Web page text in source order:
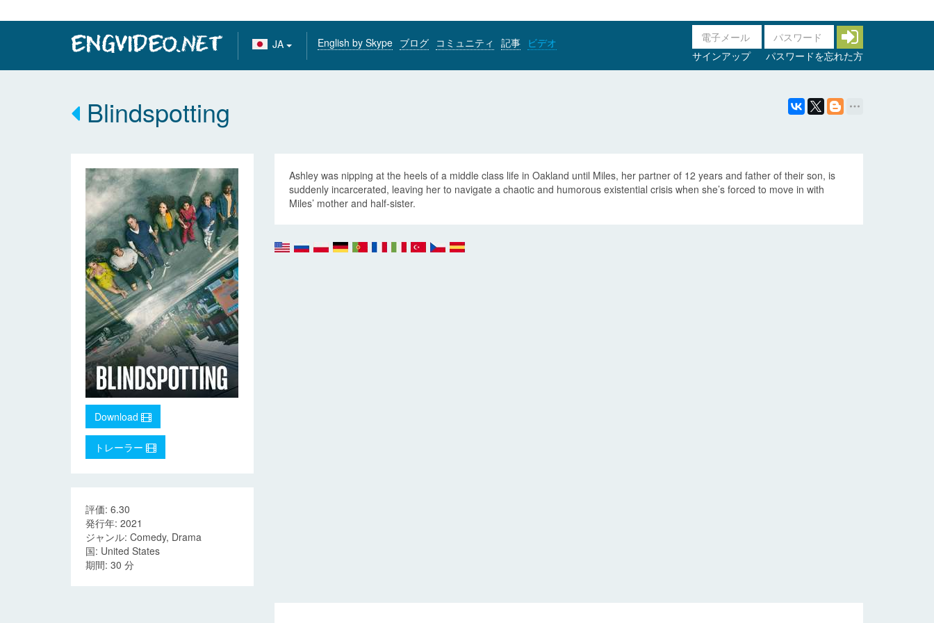
JA English by Skype ブログ コミュニティ 記事 ビデオ
サインアップ
パスワードを忘れた方
Blindspotting
Download
トレーラー
評価: 6.30
発行年: 2021
ジャンル: Comedy, Drama
国: United States
期間: 30 分
Ashley was nipping at the heels of a middle class life in Oakland until Miles, her partner of 12 years and father of their son, is
suddenly incarcerated, leaving her to navigate a chaotic and humorous existential crisis when she’s forced to move in with
Miles’ mother and half-sister.